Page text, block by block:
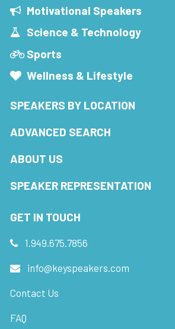
Motivational Speakers
Science & Technology
Sports
Wellness & Lifestyle
SPEAKERS BY LOCATION
ADVANCED SEARCH
ABOUT US
SPEAKER REPRESENTATION
GET IN TOUCH
1.949.675.7856
info@keyspeakers.com
Contact Us
FAQ